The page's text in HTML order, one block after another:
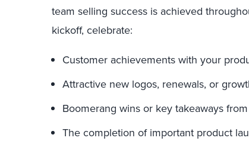
team selling success is achieved
kickoff, celebrate:
Customer achievements with your
Attractive new logos, renewals, or
Boomerang wins or key takeaways
The completion of important product